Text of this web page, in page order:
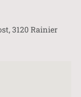
3120 Rainier